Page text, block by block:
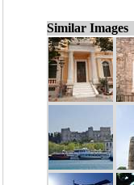
Similar Images